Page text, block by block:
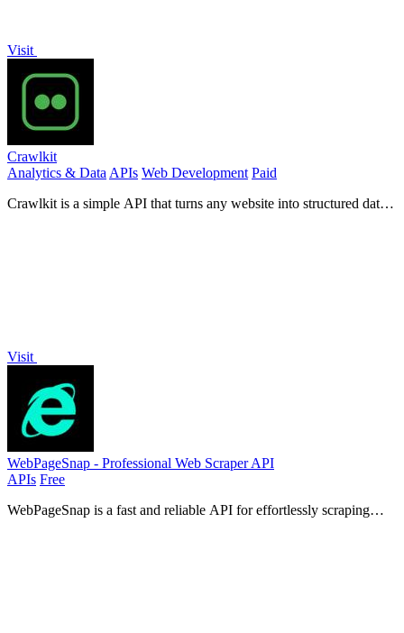
Visit
Crawlkit
Analytics & DataAPIs Web Development Paid
Crawlkit is a simple API that turns any website into structured data
Visit
WebPageSnap - Professional Web Scraper API
APIs Free
WebPageSnap is a fast and reliable API for effortlessly scraping